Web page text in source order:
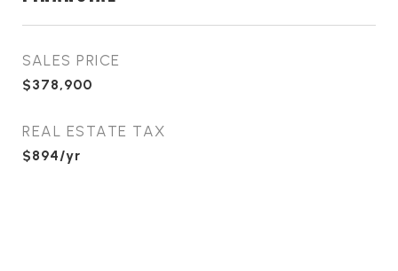
SALES PRICE
$378,900
REAL ESTATE TAX
$894/yr